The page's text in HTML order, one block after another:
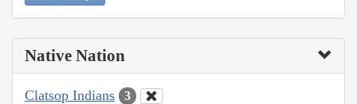
Native Nation
Clatsop Indians 3